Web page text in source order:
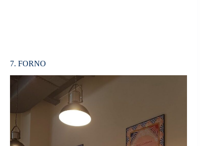
7. FORNO